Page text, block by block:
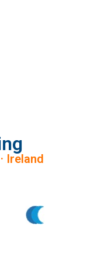
Ireland